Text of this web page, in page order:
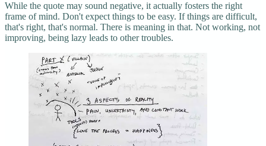
While the quote may sound negative, it actually fosters the right
frame of mind. Don't expect things to be easy. If things are difficult,
that's right, that's normal. There is meaning in that. Not working, not
improving, being lazy leads to other troubles.